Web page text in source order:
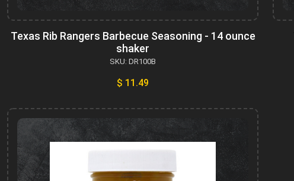
Texas Rib Rangers Barbecue Seasoning - 14 ounce
shaker
SKU: DR100B
$ 11.49